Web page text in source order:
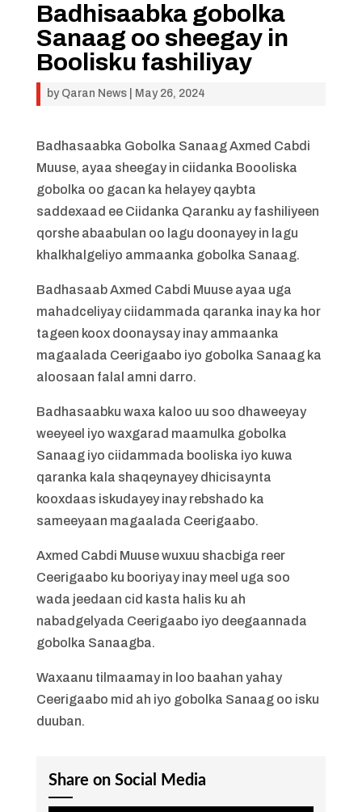
Badhisaabka gobolka
Sanaag oo sheegay in
Boolisku fashiliyay
by Qaran News| May 26, 2024
Badhasaabka Gobolka Sanaag Axmed Cabdi
Muuse, ayaa sheegay in ciidanka Boooliska
gobolka oo gacan ka helayey qaybta
saddexaad ee Ciidanka Qaranku ay fashiliyeen
qorshe abaabulan oo lagu doonayey in lagu
khalkhalgeliyo ammaanka gobolka Sanaag.
Badhasaab Axmed Cabdi Muuse ayaa uga
mahadceliyay ciidammada qaranka inay ka hor
tageen koox doonaysay inay ammaanka
magaalada Ceerigaabo iyo gobolka Sanaag ka
aloosaan falal amni darro.
Badhasaabku waxa kaloo uu soo dhaweeyay
weeyeel iyo waxgarad maamulka gobolka
Sanaag iyo ciidammada booliska iyo kuwa
qaranka kala shaqeynayey dhicisaynta
kooxdaas iskudayey inay rebshado ka
sameeyaan magaalada Ceerigaabo.
Axmed Cabdi Muuse wuxuu shacbiga reer
Ceerigaabo ku booriyay inay meel uga soo
wada jeedaan cid kasta halis ku ah
nabadgelyada Ceerigaabo iyo deegaannada
gobolka Sanaagba.
Waxaanu tilmaamay in loo baahan yahay
Ceerigaabo mid ah iyo gobolka Sanaag oo isku
duuban.
Share on Social Media